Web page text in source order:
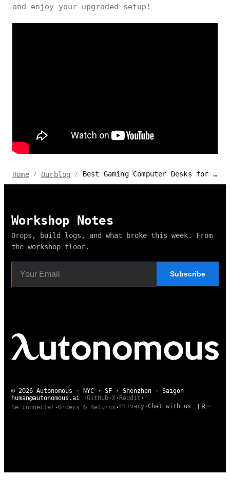
and enjoy your upgraded setup!
Home / Ourblog / Best Gaming Computer Desks for Multiple Monitors 2024
Workshop Notes
Drops, build logs, and what broke this week. From
the workshop floor.
Subscribe
© 2026 Autonomous · NYC · SF · Shenzhen · Saigon
human@autonomous.ai ·GitHub·X· Reddit ·
Se connecter·Orders & Returns · Privacy·Chat with us FR